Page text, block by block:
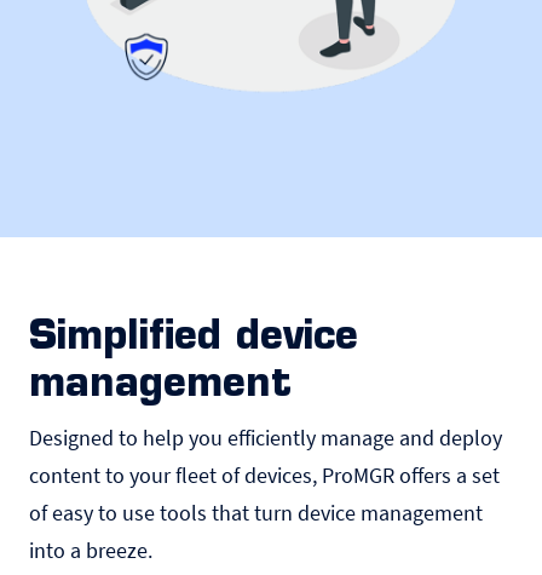
Simplified device
management
Designed to help you efficiently manage and deploy
content to your fleet of devices, ProMGR offers a set
of easy to use tools that turn device management
into a breeze.